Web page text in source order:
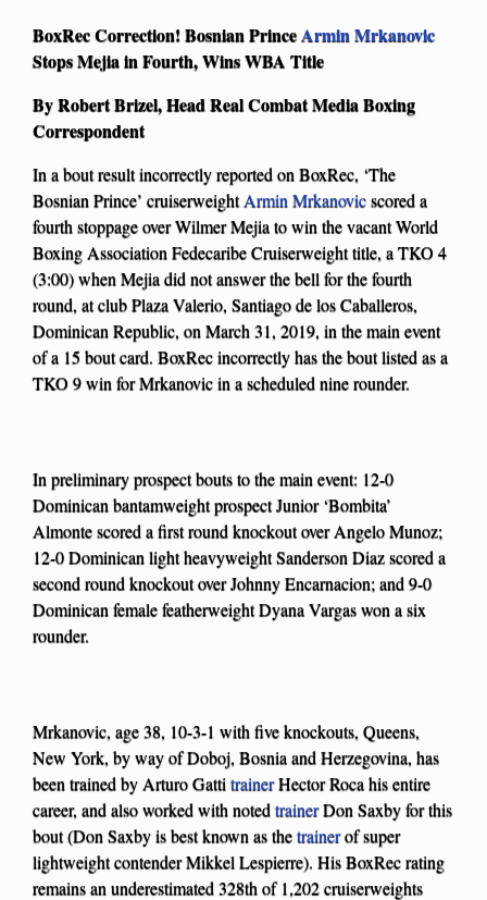
BoxRec Correction! Bosnian PrinceArmin Mrkanovic
Stops Mejia in Fourth, Wins WBA Title
By Robert Brizel, Head Real Combat Media Boxing
Correspondent
In a bout result incorrectly reported on BoxRec, ‘The
Bosnian Prince’ cruiserweightArmin Mrkanovicscored a
fourth stoppage over Wilmer Mejia to win the vacant World
Boxing Association Fedecaribe Cruiserweight title, a TKO 4
(3:00) when Mejia did not answer the bell for the fourth
round, at club Plaza Valerio, Santiago de los Caballeros,
Dominican Republic, on March 31, 2019, in the main event
of a 15 bout card. BoxRec incorrectly has the bout listed as a
TKO 9 win for Mrkanovic in a scheduled nine rounder.
In preliminary prospect bouts to the main event: 12-0
Dominican bantamweight prospect Junior ‘Bombita’
Almonte scored a first round knockout over Angelo Munoz;
12-0 Dominican light heavyweight Sanderson Diaz scored a
second round knockout over Johnny Encarnacion; and 9-0
Dominican female featherweight Dyana Vargas won a six
rounder.
Mrkanovic, age 38, 10-3-1 with five knockouts, Queens,
New York, by way of Doboj, Bosnia and Herzegovina, has
been trained by Arturo Gatti trainerHector Roca his entire
career, and also worked with notedtrainerDon Saxby for this
bout (Don Saxby is best known as thetrainerof super
lightweight contender Mikkel Lespierre). His BoxRec rating
remains an underestimated 328th of 1,202 cruiserweights